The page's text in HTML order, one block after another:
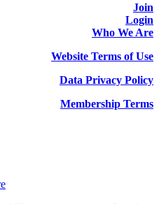
Join
Login
Who We Are
Website Terms of Use
Data Privacy Policy
Membership Terms